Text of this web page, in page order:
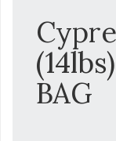
BAG